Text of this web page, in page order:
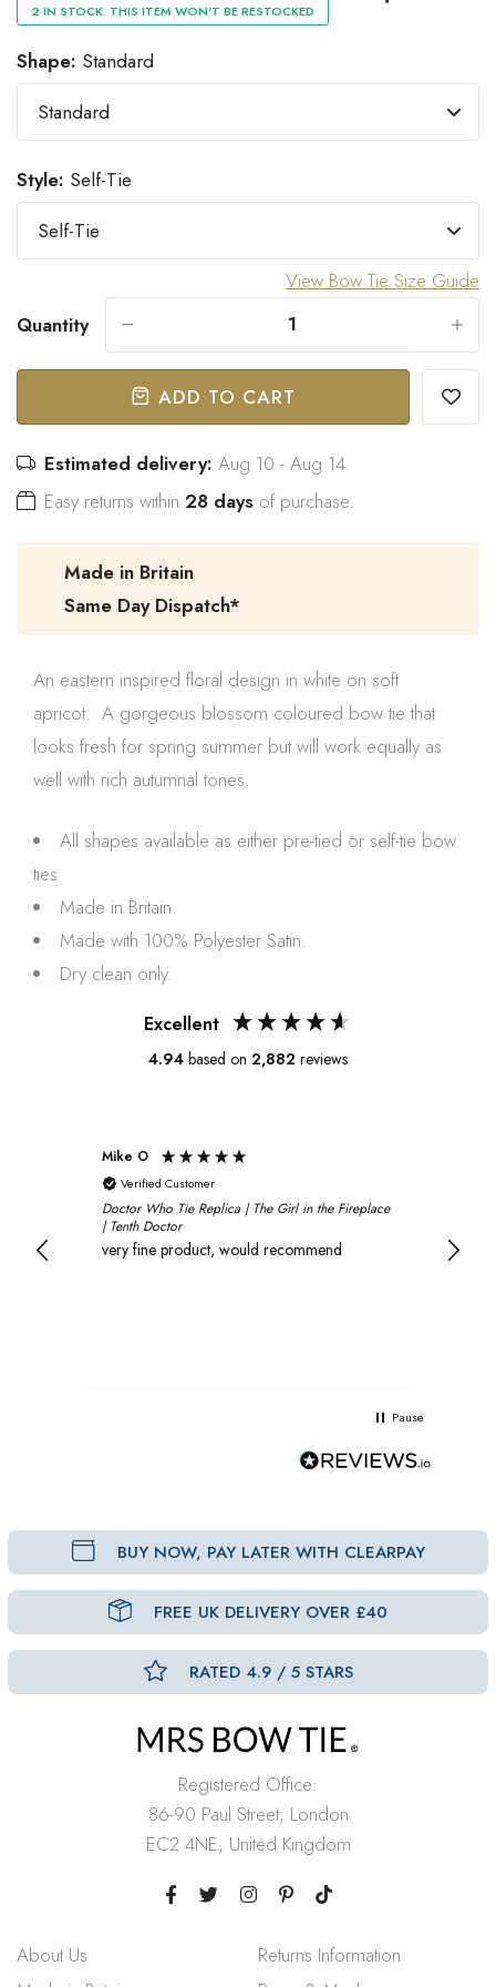
delivery.
Do J
looks great.
2 IN STOCK. THIS ITEM WON'T BE RESTOCKED
Shape: Standard
Style: Self-Tie
View Bow Tie Size Guide
Quantity
ADD TO CART
Estimated delivery: Aug 10 - Aug 14
Easy returns within 28 days of purchase.
Made in Britain
Same Day Dispatch*
An eastern inspired floral design in white on soft
apricot. A gorgeous blossom coloured bow tie that
looks fresh for spring summer but will work equally as
well with rich autumnal tones.
All shapes available as either pre-tied or self-tie bow
ties
Made in Britain.
Made with 100% Polyester Satin.
Dry clean only.
Excellent
4.94 based on 2,882 reviews
Mike O
Verified Customer
Doctor Who Tie Replica | The Girl in the Fireplace
| Tenth Doctor
very fine product, would recommend
Pause
BUY NOW, PAY LATER WITH CLEARPAY
FREE UK DELIVERY OVER £40
RATED 4.9 / 5 STARS
Registered Office:
86-90 Paul Street, London
EC2 4NE, United Kingdom
About Us
Returns Information